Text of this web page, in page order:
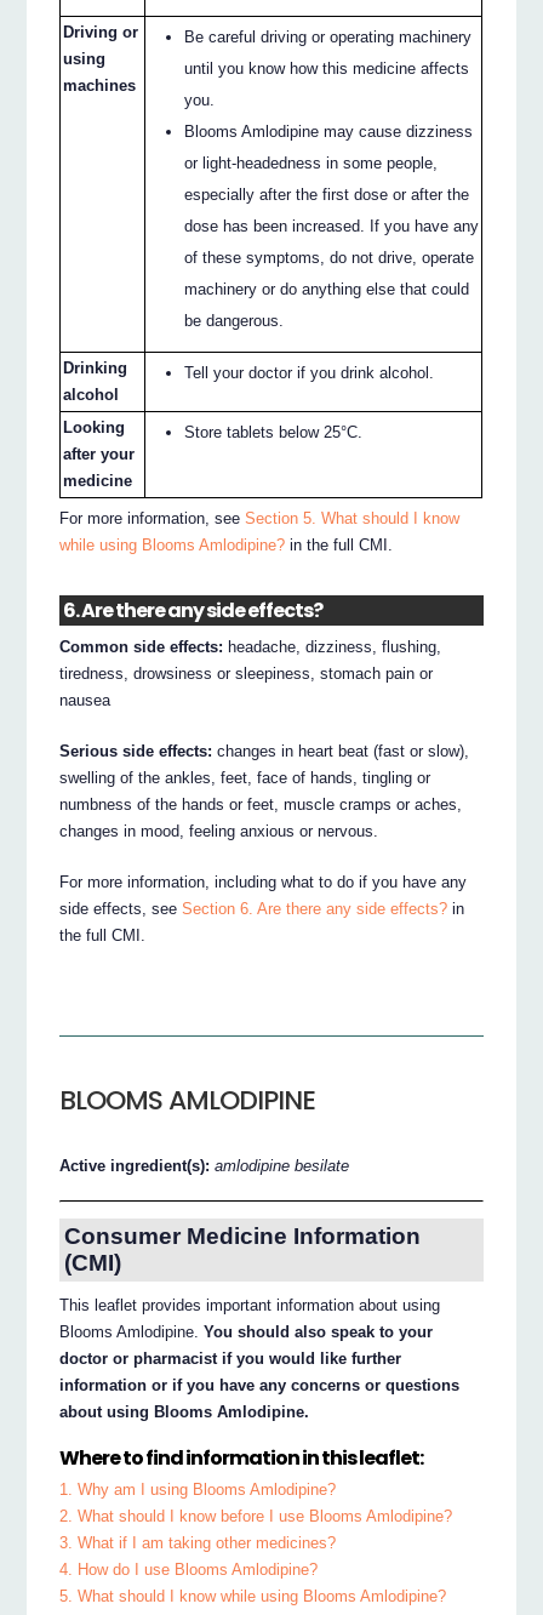
Driving or
using
machines
Be careful driving or operating machinery
until you know how this medicine affects
you.
Blooms Amlodipine may cause dizziness
or light-headedness in some people,
especially after the first dose or after the
dose has been increased. If you have any
of these symptoms, do not drive, operate
machinery or do anything else that could
be dangerous.
Drinking
alcohol
Tell your doctor if you drink alcohol.
Looking
after your
medicine
Store tablets below 25°C.
For more information, seeSection 5. What should I know
while using Blooms Amlodipine? in the full CMI.
6. Are there any side effects?
Common side effects: headache, dizziness, flushing,
tiredness, drowsiness or sleepiness, stomach pain or
nausea
Serious side effects: changes in heart beat (fast or slow),
swelling of the ankles, feet, face of hands, tingling or
numbness of the hands or feet, muscle cramps or aches,
changes in mood, feeling anxious or nervous.
For more information, including what to do if you have any
side effects, seeSection 6. Are there any side effects? in
the full CMI.
BLOOMS AMLODIPINE
Active ingredient(s):amlodipine besilate
Consumer Medicine Information
(CMI)
This leaflet provides important information about using
Blooms Amlodipine.You should also speak to your
doctor or pharmacist if you would like further
information or if you have any concerns or questions
about using Blooms Amlodipine.
Where to find information in this leaflet:
1. Why am I using Blooms Amlodipine?
2. What should I know before I use Blooms Amlodipine?
3. What if I am taking other medicines?
4. How do I use Blooms Amlodipine?
5. What should I know while using Blooms Amlodipine?